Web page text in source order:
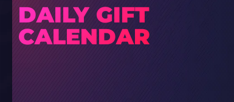
DAILY GIFT
CALENDAR